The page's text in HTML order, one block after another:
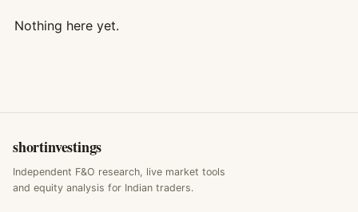
Nothing here yet.
shortinvestings
Independent F&O research, live market tools
and equity analysis for Indian traders.